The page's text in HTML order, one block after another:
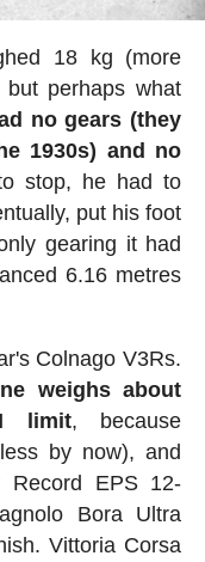
18 kg (more
perhaps what
no gears (they
1930s) and no
stop, he had to
put his foot
gearing it had
6.16 metres
Colnago V3Rs.
weighs about
limit, because
by now), and
Record EPS 12-
Bora Ultra
Vittoria Corsa